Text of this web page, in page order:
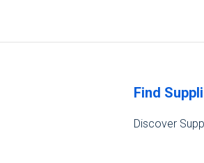
Find
Discover